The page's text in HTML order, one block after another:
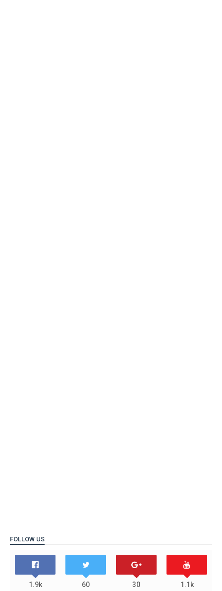
FOLLOW US
1.9k 60 30 1.1k